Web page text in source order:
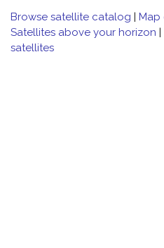
Browse satellite catalog | Map
Satellites above your horizon |
satellites